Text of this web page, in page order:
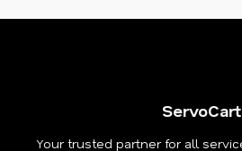
ServoCart
Your trusted partner for all